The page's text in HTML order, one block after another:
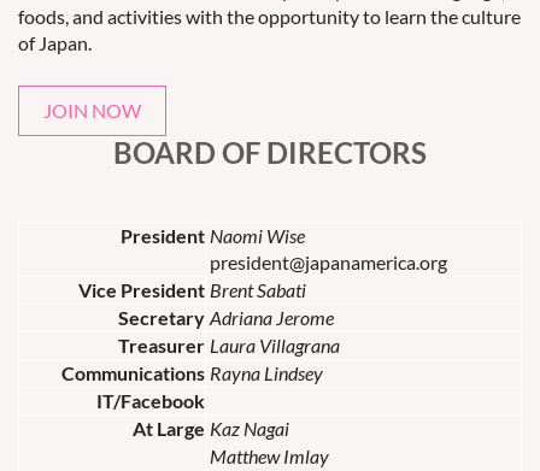
foods, and activities with the opportunity to learn the culture
of Japan.
JOIN NOW
BOARD OF DIRECTORS
President Naomi Wise
president@japanamerica.org
Vice President Brent Sabati
Secretary Adriana Jerome
Treasurer Laura Villagrana
Communications Rayna Lindsey
IT/Facebook
At Large Kaz Nagai
Matthew Imlay